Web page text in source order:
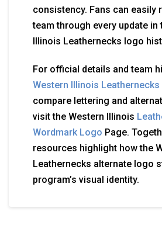
consistency. Fans can easily
team through every update in
Illinois Leathernecks logo
For official details and team
Western Illinois
compare lettering and
visit the Western Illinois
Wordmark Logo Page.
resources highlight how the
Leathernecks alternate logo
program’s visual identity.